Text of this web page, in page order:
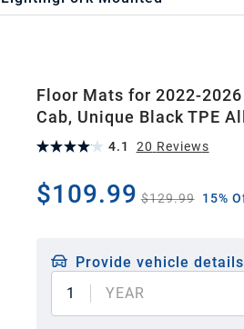
Floor Mats for 2022-
Cab, Unique Black TPE
4.1 20 Reviews
$109.99 $129.99 15%
Provide vehicle
1
YEAR